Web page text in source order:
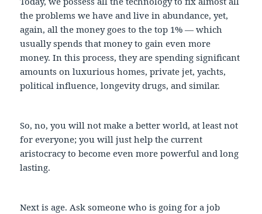
the problems we have and live in abundance, yet,
again, all the money goes to the top 1% — which
usually spends that money to gain even more
money. In this process, they are spending significant
amounts on luxurious homes, private jet, yachts,
political influence, longevity drugs, and similar.
So, no, you will not make a better world, at least not
for everyone; you will just help the current
aristocracy to become even more powerful and long
lasting.
Next is age. Ask someone who is going for a job